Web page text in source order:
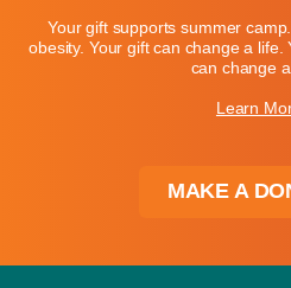
Your gift supports summer
obesity. Your gift can change a
can change
Learn
MAKE A